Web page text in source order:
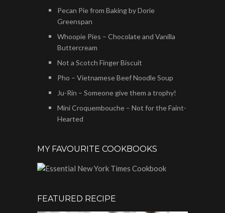
Pecan Pie from Baking by Dorie
Greenspan
Whoopie Pies – Chocolate and Vanilla
Buttercream
Not a Scotch Finger Biscuit
Pho – Vietnamese Beef Noodle Soup
Ju-Rin – Someone give them a trophy!
Mini Croquembouche – Not for the Faint-
Hearted
MY FAVOURITE COOKBOOKS
FEATURED RECIPE